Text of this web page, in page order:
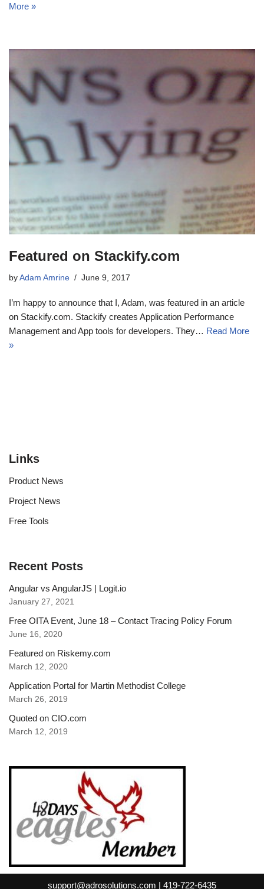
More »
Featured on Stackify.com
by Adam Amrine June 9, 2017
I’m happy to announce that I, Adam, was featured in an article
on Stackify.com. Stackify creates Application Performance
Management and App tools for developers. They… Read More
»
Links
Product News
Project News
Free Tools
Recent Posts
Angular vs AngularJS | Logit.io
January 27, 2021
Free OITA Event, June 18 – Contact Tracing Policy Forum
June 16, 2020
Featured on Riskemy.com
March 12, 2020
Application Portal for Martin Methodist College
March 26, 2019
Quoted on CIO.com
March 12, 2019
support@adrosolutions.com | 419-722-6435